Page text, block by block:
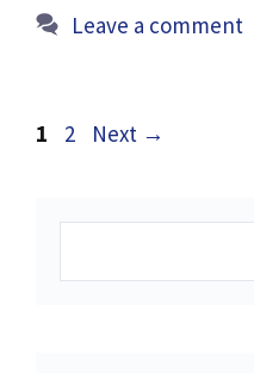
Leave a comment
Page
1 Page
2 Next →